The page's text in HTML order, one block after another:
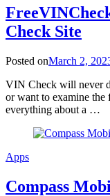
Check Site
Posted onMarch 2,
VIN Check will never
or want to examine the
everything about a …
Apps
Compass